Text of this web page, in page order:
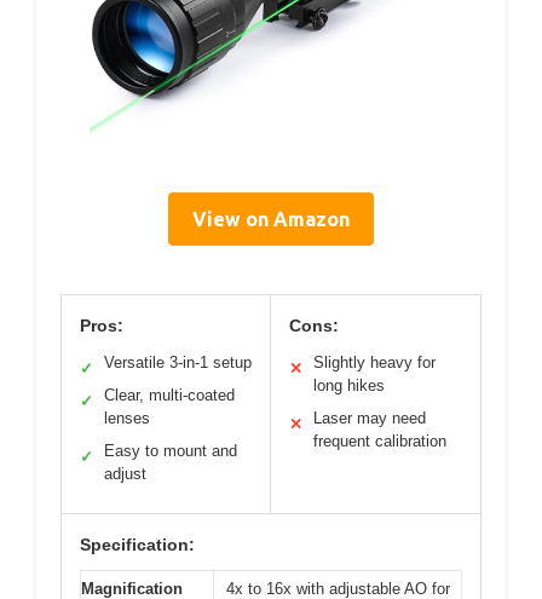
View on Amazon
Pros:
✓ Versatile 3-in-1 setup
✓
Clear, multi-coated
lenses
✓
Easy to mount and
adjust
Cons:
✕
Slightly heavy for
long hikes
✕
Laser may need
frequent calibration
Specification:
Magnification
4x to 16x with adjustable AO for